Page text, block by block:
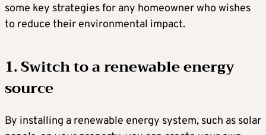
some key strategies for any homeowner who wishes
to reduce their environmental impact.
1. Switch to a renewable energy
source
By installing a renewable energy system, such as solar